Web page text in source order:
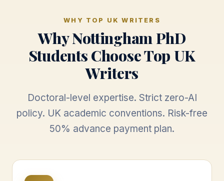
WHY TOP UK WRITERS
Why Nottingham PhD
Students Choose Top UK
Writers
Doctoral-level expertise. Strict zero-AI
policy. UK academic conventions. Risk-free
50% advance payment plan.